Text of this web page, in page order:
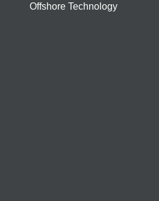
Offshore Technology